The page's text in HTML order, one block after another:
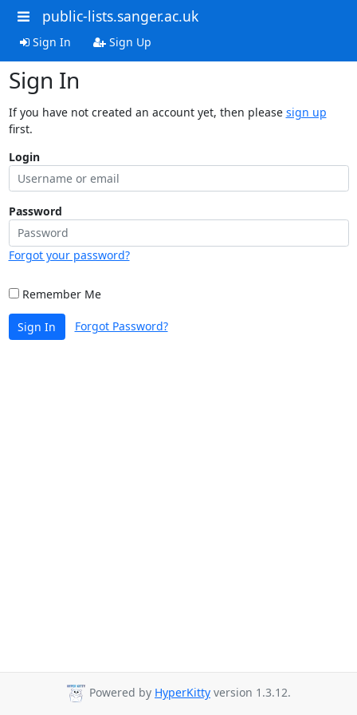
public-lists.sanger.ac.uk
Sign In Sign Up
Sign In
If you have not created an account yet, then please sign up
first.
Login
Password
Forgot your password?
Remember Me
Sign In Forgot Password?
Powered by HyperKitty version 1.3.12.